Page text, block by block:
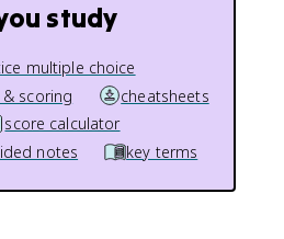
study
multiple choice
scoring
cheatsheets
score calculator
notes
key terms